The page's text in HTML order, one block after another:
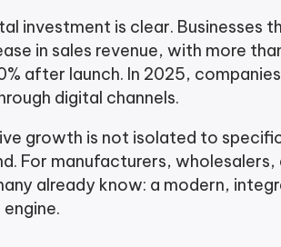
investment is clear. Businesses
in sales revenue, with more
after launch. In 2025,
digital channels.
growth is not isolated to
For manufacturers,
already know: a modern,